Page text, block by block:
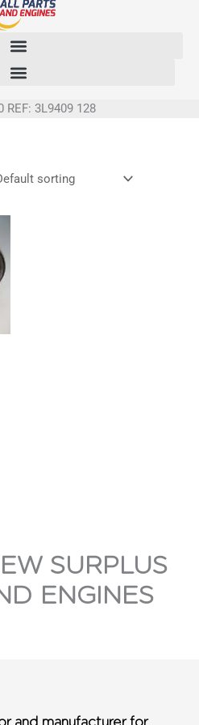
REF: 3L9409 128
SURPLUS
ENGINES